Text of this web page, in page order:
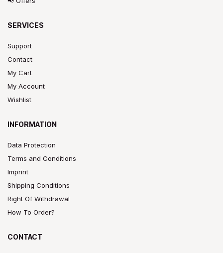
SERVICES
Support
Contact
My Cart
My Account
Wishlist
INFORMATION
Data Protection
Terms and Conditions
Imprint
Shipping Conditions
Right Of Withdrawal
How To Order?
CONTACT